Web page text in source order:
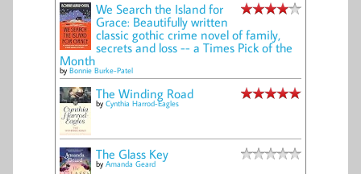
We Search the Island for
Grace: Beautifully written
classic gothic crime novel of family,
secrets and loss -- a Times Pick of the
Month
by Bonnie Burke-Patel
The Winding Road
by Cynthia Harrod-Eagles
The Glass Key
by Amanda Geard